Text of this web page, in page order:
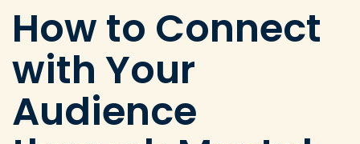
How to Connect
with Your
Audience